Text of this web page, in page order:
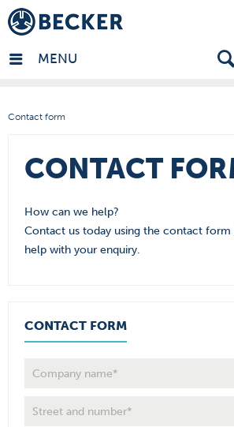
MENU
Contact form
- EN
CONTACT
How can we help?
Contact us today using the contact
help with your enquiry.
CONTACT FORM